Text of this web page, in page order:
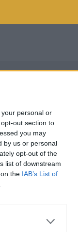
personal or
out section to
you may
by us or personal
opt-out of the
list of downstream
the IAB’s List of